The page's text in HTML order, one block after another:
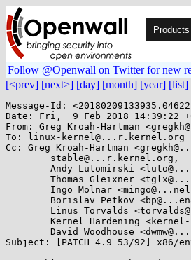
Products
Follow @Openwall on Twitter for new
[<prev] [next>] [day] [month] [year] [list]
Message-Id:
Date: Fri,  9 Feb 2018 14:39:22
From: Greg Kroah-Hartman
To: linux-kernel@...r.kernel.org
Cc: Greg Kroah-Hartman
Subject: [PATCH 4.9 53/92] x86/